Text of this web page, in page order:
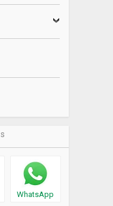
WhatsApp